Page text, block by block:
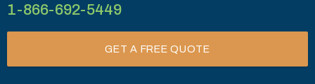
1-866-692-5449
GET A FREE QUOTE